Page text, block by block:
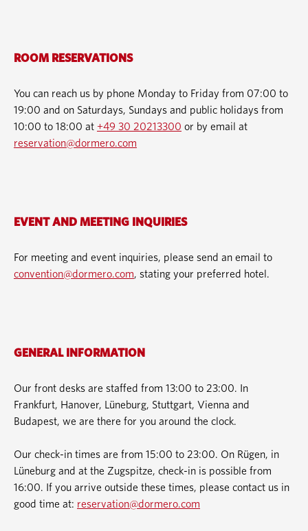
ROOM RESERVATIONS
You can reach us by phone Monday to Friday from 07:00 to
19:00 and on Saturdays, Sundays and public holidays from
10:00 to 18:00 at +49 30 20213300 or by email at
reservation@dormero.com
EVENT AND MEETING INQUIRIES
For meeting and event inquiries, please send an email to
convention@dormero.com, stating your preferred hotel.
GENERAL INFORMATION
Our front desks are staffed from 13:00 to 23:00. In
Frankfurt, Hanover, Lüneburg, Stuttgart, Vienna and
Budapest, we are there for you around the clock.
Our check-in times are from 15:00 to 23:00. On Rügen, in
Lüneburg and at the Zugspitze, check-in is possible from
16:00. If you arrive outside these times, please contact us in
good time at: reservation@dormero.com